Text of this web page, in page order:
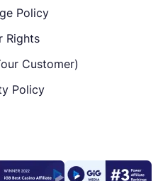
Policy
Rights
Customer)
Policy